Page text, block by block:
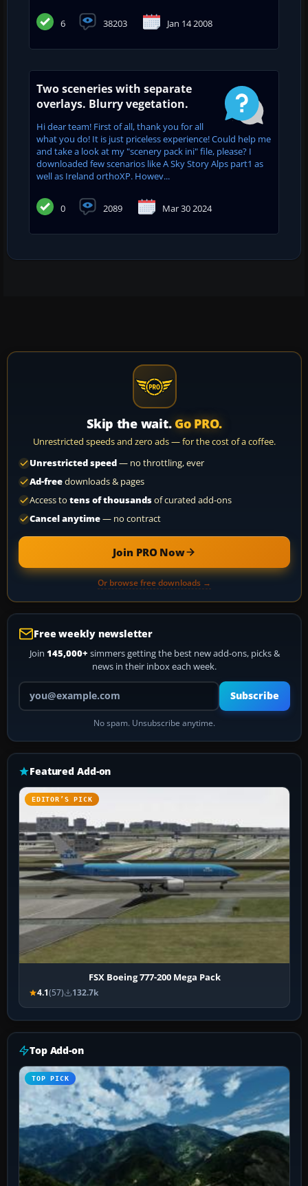
6 38203 Jan 14 2008
Two sceneries with separate
overlays. Blurry vegetation.
Hi dear team! First of all, thank you for all
what you do! It is just priceless experience! Could help me
and take a look at my "scenery pack ini" file, please? I
downloaded few scenarios like A Sky Story Alps part1 as
well as Ireland orthoXP. Howev...
0 2089 Mar 30 2024
Skip the wait. Go PRO.
Unrestricted speeds and zero ads — for the cost of a coffee.
Unrestricted speed— no throttling, ever
Ad-freedownloads & pages
Access to tens of thousandsof curated add-ons
Cancel anytime— no contract
Join PRO Now
Or browse free downloads →
Free weekly newsletter
Join 145,000+ simmers getting the best new add-ons, picks &
news in their inbox each week.
Your email address
Subscribe
No spam. Unsubscribe anytime.
Featured Add-on
EDITOR’S PICK
FSX Boeing 777-200 Mega Pack
4.1(57) 132.7k
Top Add-on
TOP PICK